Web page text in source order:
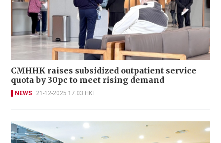
CMHHK raises subsidized outpatient service
quota by 30pc to meet rising demand
NEWS 21-12-2025 17:03 HKT